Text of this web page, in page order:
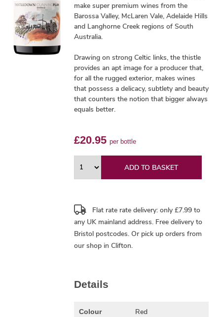
make super premium wines from the
Barossa Valley, McLaren Vale, Adelaide Hills
and Langhorne Creek regions of South
Australia.
Drawing on strong Celtic links, the thistle
provides an apt image for a producer that,
for all the rugged exterior, makes wines
that possess a delicacy, subtlety and beauty
that counters the notion that bigger always
equals better.
£20.95 per bottle
ADD TO BASKET
Flat rate rate delivery: only £7.99 to
any UK mainland address. Free delivery to
Bristol postcodes. Or pick up orders from
our shop in Clifton.
Details
Colour Red